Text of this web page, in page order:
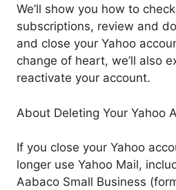
We’ll show you how to
subscriptions, review and
and close your Yahoo
change of heart, we’ll also
reactivate your account.
About Deleting Your Yahoo
If you close your Yahoo
longer use Yahoo Mail,
Aabaco Small Business